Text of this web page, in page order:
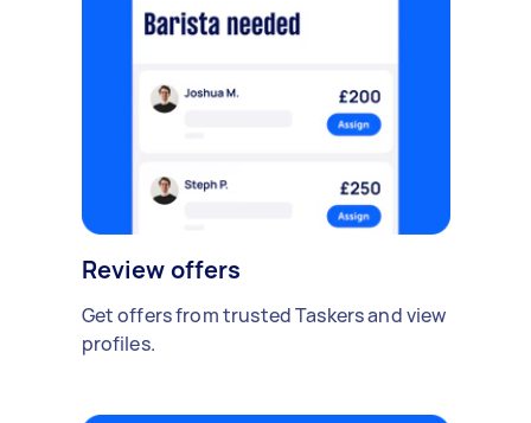
Review offers
Get offers from trusted Taskers and view
profiles.